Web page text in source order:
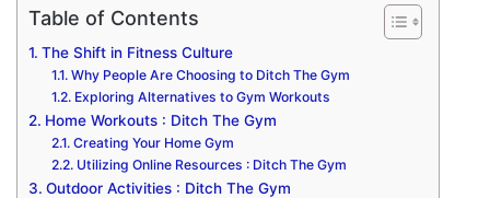
Table of Contents
The Shift in Fitness Culture
Why People Are Choosing to Ditch The Gym
Exploring Alternatives to Gym Workouts
Home Workouts : Ditch The Gym
Creating Your Home Gym
Utilizing Online Resources : Ditch The Gym
Outdoor Activities : Ditch The Gym